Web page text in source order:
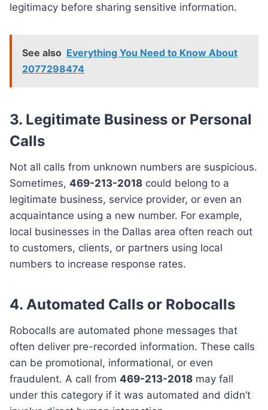
legitimacy before sharing sensitive information.
See also Everything You Need to Know About
2077298474
3. Legitimate Business or Personal
Calls
Not all calls from unknown numbers are suspicious.
Sometimes, 469-213-2018 could belong to a
legitimate business, service provider, or even an
acquaintance using a new number. For example,
local businesses in the Dallas area often reach out
to customers, clients, or partners using local
numbers to increase response rates.
4. Automated Calls or Robocalls
Robocalls are automated phone messages that
often deliver pre-recorded information. These calls
can be promotional, informational, or even
fraudulent. A call from 469-213-2018 may fall
under this category if it was automated and didn’t